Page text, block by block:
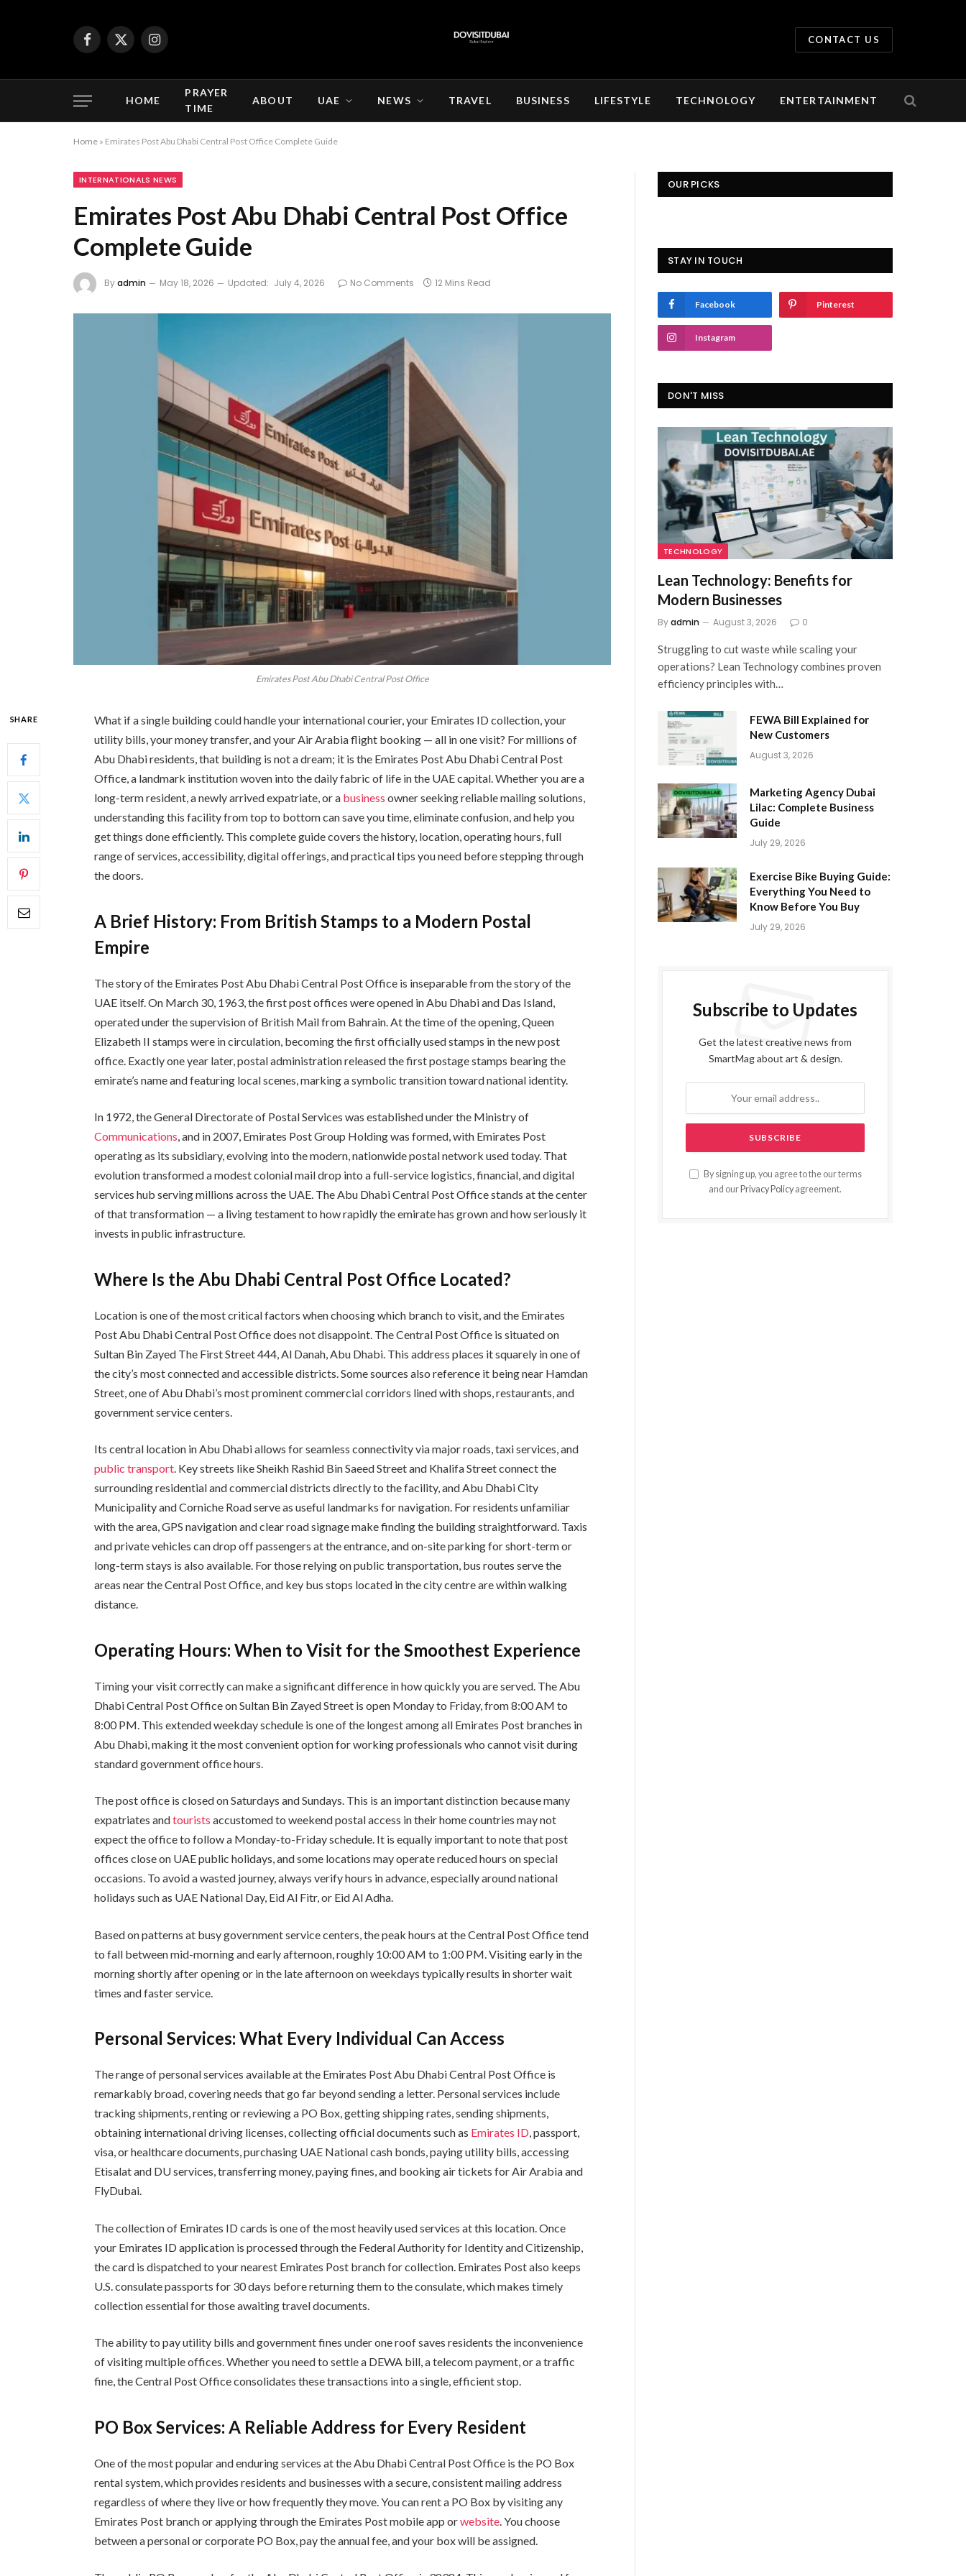
Facebook
X
Instagram
CONTACT US
HOME
PRAYER
TIME
ABOUT UAE NEWS TRAVEL BUSINESS LIFESTYLE TECHNOLOGY ENTERTAINMENT
Home » Emirates Post Abu Dhabi Central Post Office Complete Guide
INTERNATIONALS NEWS
Emirates Post Abu Dhabi Central Post Office
Complete Guide
Byadmin May 18, 2026 Updated: July 4, 2026 No Comments 12 Mins Read
Emirates Post Abu Dhabi Central Post Office
SHARE
What if a single building could handle your international courier, your Emirates ID collection, your
utility bills, your money transfer, and your Air Arabia flight booking — all in one visit? For millions of
Abu Dhabi residents, that building is not a dream; it is the Emirates Post Abu Dhabi Central Post
Office, a landmark institution woven into the daily fabric of life in the UAE capital. Whether you are a
long-term resident, a newly arrived expatriate, or a businessowner seeking reliable mailing solutions,
understanding this facility from top to bottom can save you time, eliminate confusion, and help you
get things done efficiently. This complete guide covers the history, location, operating hours, full
range of services, accessibility, digital offerings, and practical tips you need before stepping through
the doors.
A Brief History: From British Stamps to a Modern Postal
Empire
The story of the Emirates Post Abu Dhabi Central Post Office is inseparable from the story of the
UAE itself. On March 30, 1963, the first post offices were opened in Abu Dhabi and Das Island,
operated under the supervision of British Mail from Bahrain. At the time of the opening, Queen
Elizabeth II stamps were in circulation, becoming the first officially used stamps in the new post
office. Exactly one year later, postal administration released the first postage stamps bearing the
emirate’s name and featuring local scenes, marking a symbolic transition toward national identity.
In 1972, the General Directorate of Postal Services was established under the Ministry of
Communications, and in 2007, Emirates Post Group Holding was formed, with Emirates Post
operating as its subsidiary, evolving into the modern, nationwide postal network used today. That
evolution transformed a modest colonial mail drop into a full-service logistics, financial, and digital
services hub serving millions across the UAE. The Abu Dhabi Central Post Office stands at the center
of that transformation — a living testament to how rapidly the emirate has grown and how seriously it
invests in public infrastructure.
Where Is the Abu Dhabi Central Post Office Located?
Location is one of the most critical factors when choosing which branch to visit, and the Emirates
Post Abu Dhabi Central Post Office does not disappoint. The Central Post Office is situated on
Sultan Bin Zayed The First Street 444, Al Danah, Abu Dhabi. This address places it squarely in one of
the city’s most connected and accessible districts. Some sources also reference it being near Hamdan
Street, one of Abu Dhabi’s most prominent commercial corridors lined with shops, restaurants, and
government service centers.
Its central location in Abu Dhabi allows for seamless connectivity via major roads, taxi services, and
public transport. Key streets like Sheikh Rashid Bin Saeed Street and Khalifa Street connect the
surrounding residential and commercial districts directly to the facility, and Abu Dhabi City
Municipality and Corniche Road serve as useful landmarks for navigation. For residents unfamiliar
with the area, GPS navigation and clear road signage make finding the building straightforward. Taxis
and private vehicles can drop off passengers at the entrance, and on-site parking for short-term or
long-term stays is also available. For those relying on public transportation, bus routes serve the
areas near the Central Post Office, and key bus stops located in the city centre are within walking
distance.
Operating Hours: When to Visit for the Smoothest Experience
Timing your visit correctly can make a significant difference in how quickly you are served. The Abu
Dhabi Central Post Office on Sultan Bin Zayed Street is open Monday to Friday, from 8:00 AM to
8:00 PM. This extended weekday schedule is one of the longest among all Emirates Post branches in
Abu Dhabi, making it the most convenient option for working professionals who cannot visit during
standard government office hours.
The post office is closed on Saturdays and Sundays. This is an important distinction because many
expatriates andtouristsaccustomed to weekend postal access in their home countries may not
expect the office to follow a Monday-to-Friday schedule. It is equally important to note that post
offices close on UAE public holidays, and some locations may operate reduced hours on special
occasions. To avoid a wasted journey, always verify hours in advance, especially around national
holidays such as UAE National Day, Eid Al Fitr, or Eid Al Adha.
Based on patterns at busy government service centers, the peak hours at the Central Post Office tend
to fall between mid-morning and early afternoon, roughly 10:00 AM to 1:00 PM. Visiting early in the
morning shortly after opening or in the late afternoon on weekdays typically results in shorter wait
times and faster service.
Personal Services: What Every Individual Can Access
The range of personal services available at the Emirates Post Abu Dhabi Central Post Office is
remarkably broad, covering needs that go far beyond sending a letter. Personal services include
tracking shipments, renting or reviewing a PO Box, getting shipping rates, sending shipments,
obtaining international driving licenses, collecting official documents such as Emirates ID, passport,
visa, or healthcare documents, purchasing UAE National cash bonds, paying utility bills, accessing
Etisalat and DU services, transferring money, paying fines, and booking air tickets for Air Arabia and
FlyDubai.
The collection of Emirates ID cards is one of the most heavily used services at this location. Once
your Emirates ID application is processed through the Federal Authority for Identity and Citizenship,
the card is dispatched to your nearest Emirates Post branch for collection. Emirates Post also keeps
U.S. consulate passports for 30 days before returning them to the consulate, which makes timely
collection essential for those awaiting travel documents.
The ability to pay utility bills and government fines under one roof saves residents the inconvenience
of visiting multiple offices. Whether you need to settle a DEWA bill, a telecom payment, or a traffic
fine, the Central Post Office consolidates these transactions into a single, efficient stop.
PO Box Services: A Reliable Address for Every Resident
One of the most popular and enduring services at the Abu Dhabi Central Post Office is the PO Box
rental system, which provides residents and businesses with a secure, consistent mailing address
regardless of where they live or how frequently they move. You can rent a PO Box by visiting any
Emirates Post branch or applying through the Emirates Post mobile app orwebsite. You choose
between a personal or corporate PO Box, pay the annual fee, and your box will be assigned.
OUR PICKS
STAY IN TOUCH
Facebook Pinterest
Instagram
DON'T MISS
TECHNOLOGY
Lean Technology: Benefits for
Modern Businesses
Byadmin August 3, 2026 0
Struggling to cut waste while scaling your
operations? Lean Technology combines proven
efficiency principles with…
FEWA Bill Explained for
New Customers
August 3, 2026
Marketing Agency Dubai
Lilac: Complete Business
Guide
July 29, 2026
Exercise Bike Buying Guide:
Everything You Need to
Know Before You Buy
July 29, 2026
Subscribe to Updates
Get the latest creative news from
SmartMag about art & design.
By signing up, you agree to the our terms
and our Privacy Policy agreement.